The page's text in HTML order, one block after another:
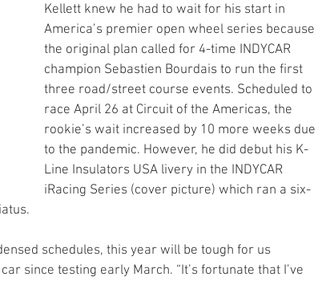
Kellett knew he had to wait for his start in
America’s premier open wheel series because
the original plan called for 4-time INDYCAR
champion Sebastien Bourdais to run the first
three road/street course events. Scheduled to
race April 26 at Circuit of the Americas, the
rookie’s wait increased by 10 more weeks due
to the pandemic. However, he did debut his K-
Line Insulators USA livery in the INDYCAR
iRacing Series (cover picture) which ran a six-
schedules, this year will be tough for us
since testing early March. “It’s fortunate that I’ve